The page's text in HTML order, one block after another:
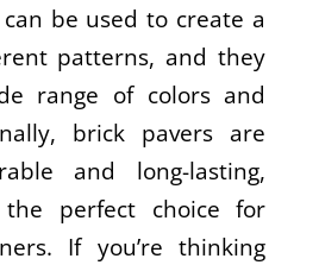
can be used to create a
patterns, and they
range of colors and
brick pavers are
and long-lasting,
perfect choice for
If you’re thinking